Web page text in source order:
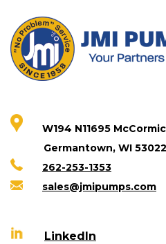
W194 N11695
Germantown, WI 53022
262-253-1353
sales@jmipumps.com
LinkedIn